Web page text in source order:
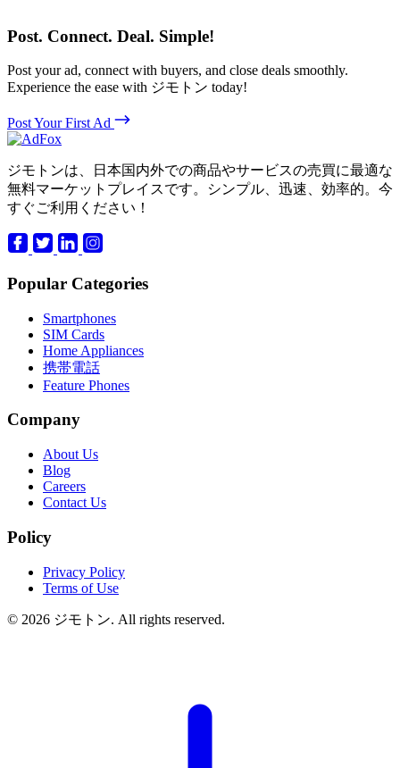
Post. Connect. Deal. Simple!
Post your ad, connect with buyers, and close deals smoothly.
Experience the ease with ジモトン today!
Post Your First Ad
ジモトンは、日本国内外での商品やサービスの売買に最適な
無料マーケットプレイスです。シンプル、迅速、効率的。今
すぐご利用ください！
Popular Categories
Smartphones
SIM Cards
Home Appliances
携帯電話
Feature Phones
Company
About Us
Blog
Careers
Contact Us
Policy
Privacy Policy
Terms of Use
© 2026 ジモトン. All rights reserved.